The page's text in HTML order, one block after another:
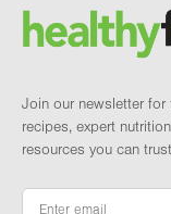
Brand and
Join our newsletter for
recipes, expert
resources you can
Email